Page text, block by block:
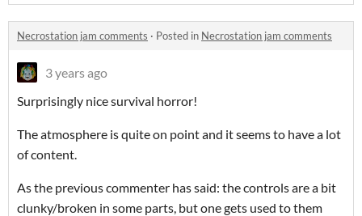
Necrostation jam comments · Posted in Necrostation jam comments
3 years ago
Surprisingly nice survival horror!
The atmosphere is quite on point and it seems to have a lot
of content.
As the previous commenter has said: the controls are a bit
clunky/broken in some parts, but one gets used to them